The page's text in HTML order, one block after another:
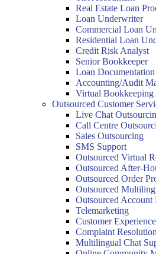
Real Estate Loan
Loan Underwriter
Commercial Loan
Residential Loan
Credit Risk Analyst
Senior Bookkeeper
Loan
Accounting/Audit
Virtual Bookkeeping
Outsourced Customer
Live Chat
Call Centre
Sales Outsourcing
SMS Support
Outsourced Virtual
Outsourced After-
Outsourced Order
Outsourced
Outsourced Account
Telemarketing
Customer
Complaint
Multilingual Chat